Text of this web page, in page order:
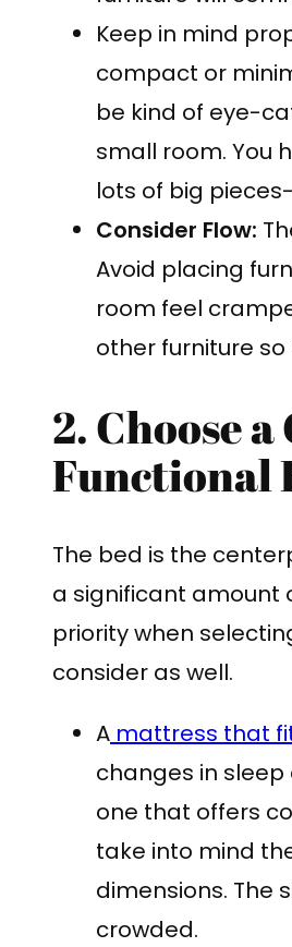
Keep in mind
compact or
be kind of eye-
small room. You
lots of big
Consider Flow:
Avoid placing
room feel
other furniture
2. Choose
Functional
The bed is the
a significant amount
priority when
consider as well.
A mattress that
changes in sleep
one that offers
take into mind
dimensions. The
crowded.